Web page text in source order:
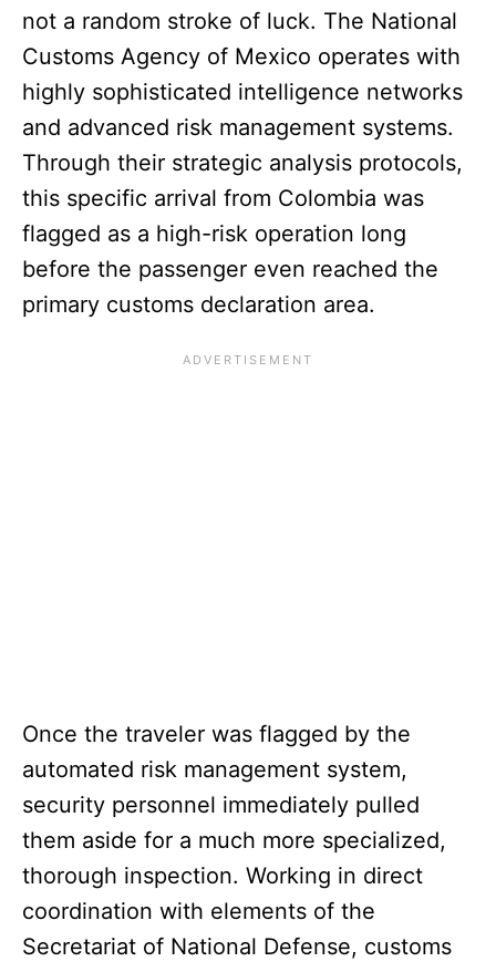
not a random stroke of luck. The National
Customs Agency of Mexico operates with
highly sophisticated intelligence networks
and advanced risk management systems.
Through their strategic analysis protocols,
this specific arrival from Colombia was
flagged as a high-risk operation long
before the passenger even reached the
primary customs declaration area.
Once the traveler was flagged by the
automated risk management system,
security personnel immediately pulled
them aside for a much more specialized,
thorough inspection. Working in direct
coordination with elements of the
Secretariat of National Defense, customs